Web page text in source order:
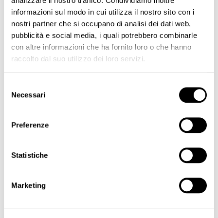
informazioni sul modo in cui utilizza il nostro sito con i
nostri partner che si occupano di analisi dei dati web,
pubblicità e social media, i quali potrebbero combinarle
con altre informazioni che ha fornito loro o che hanno
raccolto dal suo utilizzo dei loro servizi.
delNecessari
Preferenze
Statistiche
Marketing
Hybrid Long Lasting Brow Pigment Kit
€165.00
ADD TO CART
Areola & Scars Pigment Kit
€165.00
ADD TO CART